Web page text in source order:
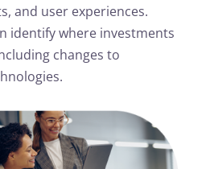
and user experiences.
identify where investments
changes to